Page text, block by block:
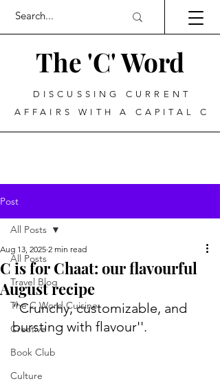
The 'C' Word
DISCUSSING CURRENT
AFFAIRS WITH A CAPITAL C
Post
All Posts
Travel Blog
The C Word Cuisine
Creative
Book Club
Culture
All Posts
C is for Chaat: our flavourful
August recipe
Aug 13, 2025 2 min read
“Crunchy, customizable, and
bursting with flavour''.